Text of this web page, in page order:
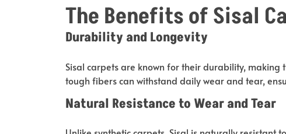
The Benefits of Sisal
Durability and Longevity
Sisal carpets are known for their durability,
tough fibers can withstand daily wear and tear,
Natural Resistance to Wear and Tear